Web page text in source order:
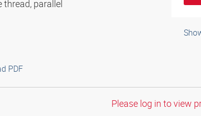
thread, parallel
PDF
Please log in to view